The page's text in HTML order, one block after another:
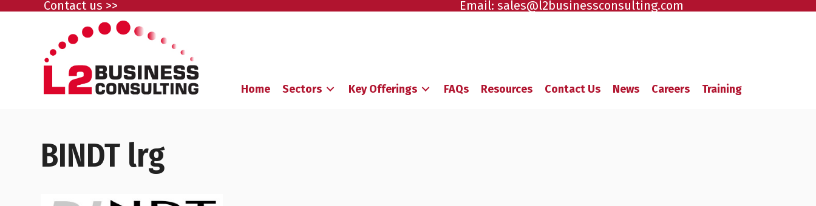
Contact us >> Email:sales@l2businessconsulting.com
Home Sectors Key Offerings FAQs Resources Contact Us News Careers Training
BINDT lrg